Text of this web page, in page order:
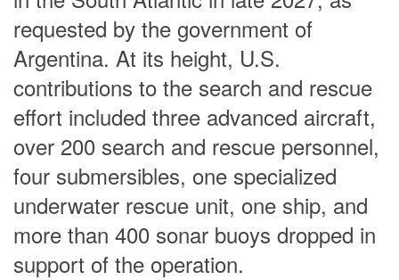
requested by the government of
Argentina. At its height, U.S.
contributions to the search and rescue
effort included three advanced aircraft,
over 200 search and rescue personnel,
four submersibles, one specialized
underwater rescue unit, one ship, and
more than 400 sonar buoys dropped in
support of the operation.